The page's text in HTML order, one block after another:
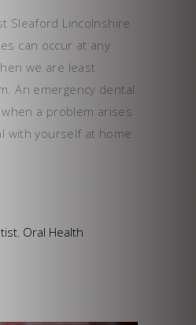
Sleaford Lincolnshire
can occur at any
we are least
An emergency dental
a problem arises
with yourself at home
, Oral Health